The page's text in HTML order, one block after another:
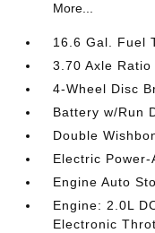
More...
16.6 Gal. Fuel
3.70 Axle Ratio
4-Wheel Disc
Battery w/Run
Double
Electric
Engine Auto
Engine: 2.0L
Electronic